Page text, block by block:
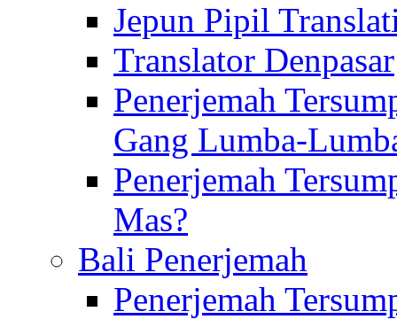
Jepun Pipil
Translator Denpasar
Penerjemah
Gang Lumba-
Penerjemah
Mas?
Bali Penerjemah
Penerjemah